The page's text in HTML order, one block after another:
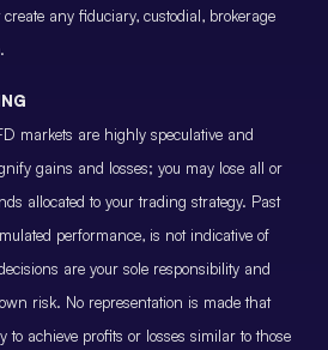
any fiduciary, custodial, brokerage
markets are highly speculative and
gains and losses; you may lose all or
allocated to your trading strategy. Past
performance, is not indicative of
are your sole responsibility and
risk. No representation is made that
to achieve profits or losses similar to those